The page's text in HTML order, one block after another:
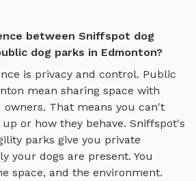
between Sniffspot dog
dog parks in Edmonton?
is privacy and control. Public
mean sharing space with
owners. That means you can't
or how they behave. Sniffspot's
parks give you private
your dogs are present. You
space, and the environment.